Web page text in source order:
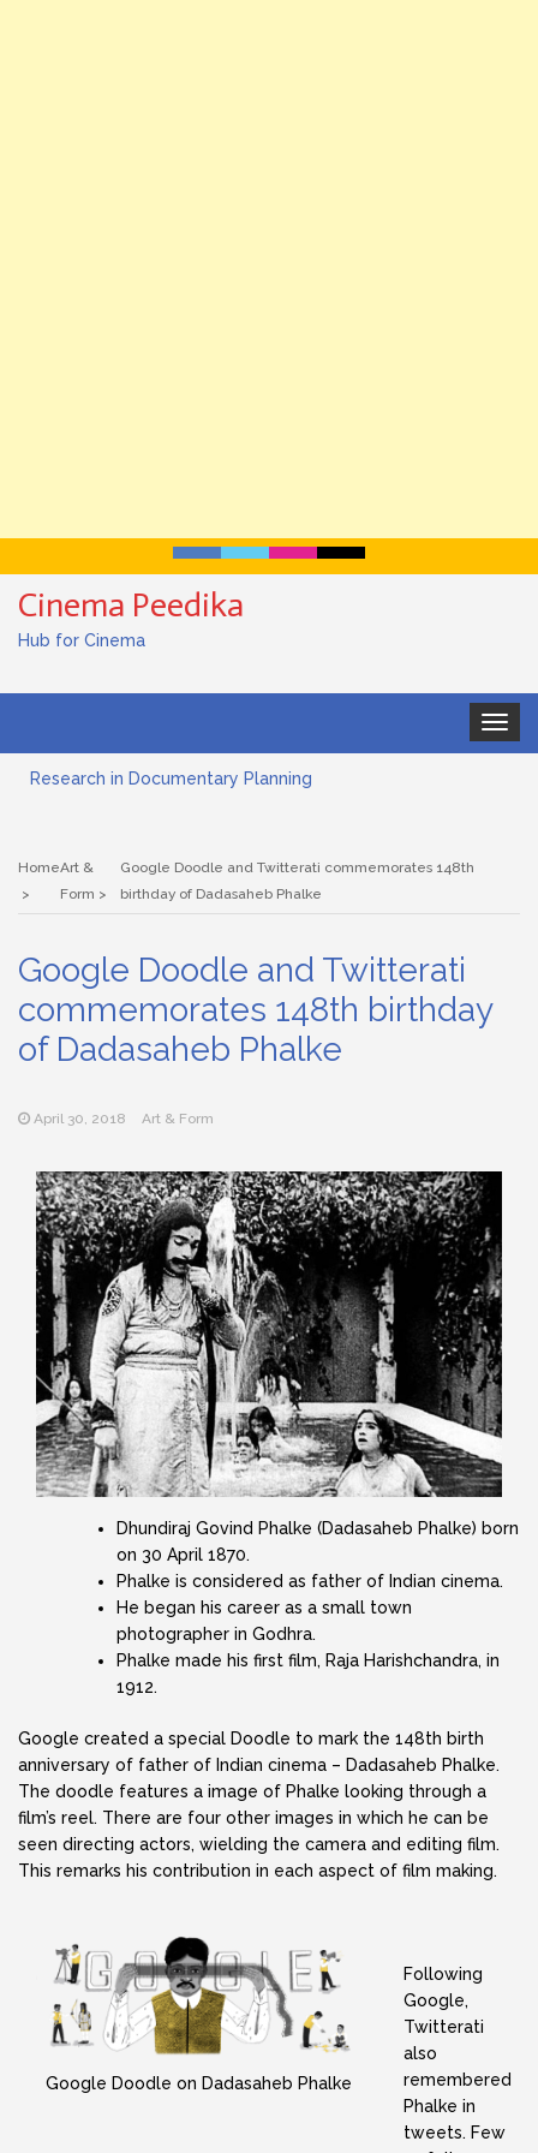
Cinema Peedika
Hub for Cinema
Toggle
Research in Documentary Planning
Role of a Cinematographer in Filmmaking
Documentary Filmmaking and the UN SDGs: Pathway for
HomeArt &
Form
Google Doodle and Twitterati commemorates 148th
birthday of Dadasaheb Phalke
Google Doodle and Twitterati
commemorates 148th birthday
of Dadasaheb Phalke
April 30, 2018 Art & Form
Dhundiraj Govind Phalke (Dadasaheb Phalke) born
on 30 April 1870.
Phalke is considered as father of Indian cinema.
He began his career as a small town
photographer in Godhra.
Phalke made his first film, Raja Harishchandra, in
1912.
Google created a special Doodle to mark the 148th birth
anniversary of father of Indian cinema – Dadasaheb Phalke.
The doodle features a image of Phalke looking through a
film’s reel. There are four other images in which he can be
seen directing actors, wielding the camera and editing film.
This remarks his contribution in each aspect of film making.
Google Doodle on Dadasaheb Phalke
Following
Google,
Twitterati
also
remembered
Phalke in
tweets. Few